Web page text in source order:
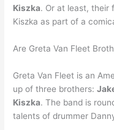
Kiszka. Or at least, their
Kiszka as part of a
Are Greta Van Fleet
Greta Van Fleet is an
up of three brothers:
Kiszka. The band is
talents of drummer